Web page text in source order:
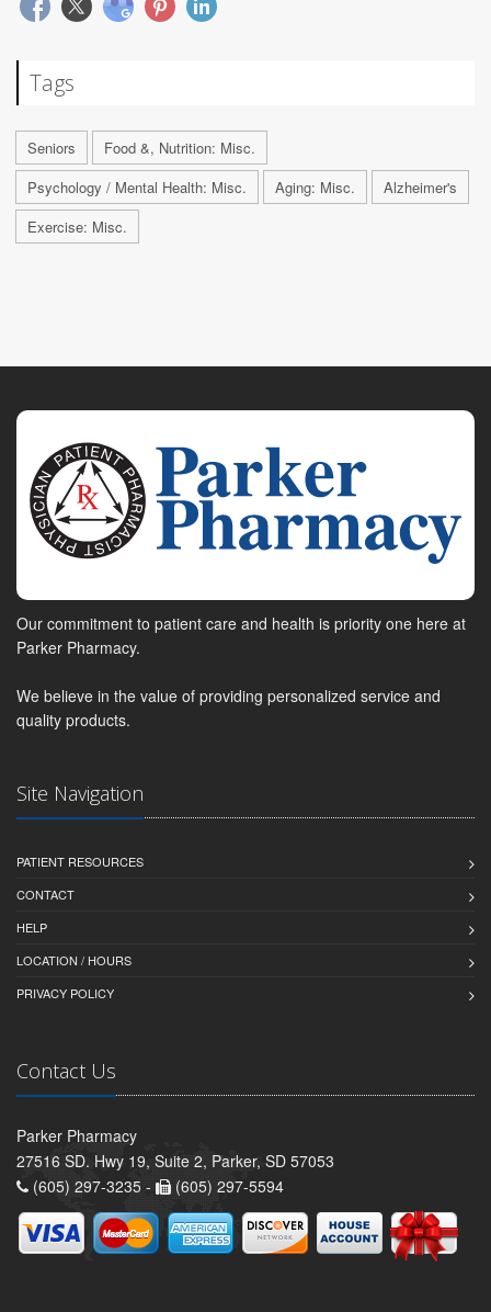
Tags
Seniors
Food &, Nutrition: Misc.
Psychology / Mental Health: Misc.
Aging: Misc.
Alzheimer's
Exercise: Misc.
Our commitment to patient care and health is priority one here at
Parker Pharmacy.
We believe in the value of providing personalized service and
quality products.
Site Navigation
PATIENT RESOURCES
CONTACT
HELP
LOCATION / HOURS
PRIVACY POLICY
Contact Us
Parker Pharmacy
27516 SD. Hwy 19, Suite 2, Parker, SD 57053
(605) 297-3235 -
(605) 297-5594